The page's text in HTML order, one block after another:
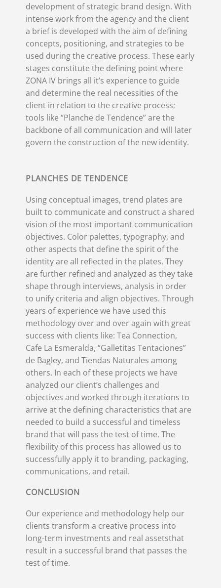
development of strategic brand design. With
intense work from the agency and the client
a brief is developed with the aim of defining
concepts, positioning, and strategies to be
used during the creative process. These early
stages constitute the defining point where
ZONA IV brings all it’s experience to guide
and determine the real necessities of the
client in relation to the creative process;
tools like “Planche de Tendence” are the
backbone of all communication and will later
govern the construction of the new identity.
PLANCHES DE TENDENCE
Using conceptual images, trend plates are
built to communicate and construct a shared
vision of the most important communication
objectives. Color palettes, typography, and
other aspects that define the spirit of the
identity are all reflected in the plates. They
are further refined and analyzed as they take
shape through interviews, analysis in order
to unify criteria and align objectives. Through
years of experience we have used this
methodology over and over again with great
success with clients like: Tea Connection,
Cafe La Esmeralda, “Galletitas Tentaciones”
de Bagley, and Tiendas Naturales among
others. In each of these projects we have
analyzed our client’s challenges and
objectives and worked through iterations to
arrive at the defining characteristics that are
needed to build a successful and timeless
brand that will pass the test of time. The
flexibility of this process has allowed us to
successfully apply it to branding, packaging,
communications, and retail.
CONCLUSION
Our experience and methodology help our
clients transform a creative process into
long-term investments and real assetsthat
result in a successful brand that passes the
test of time.